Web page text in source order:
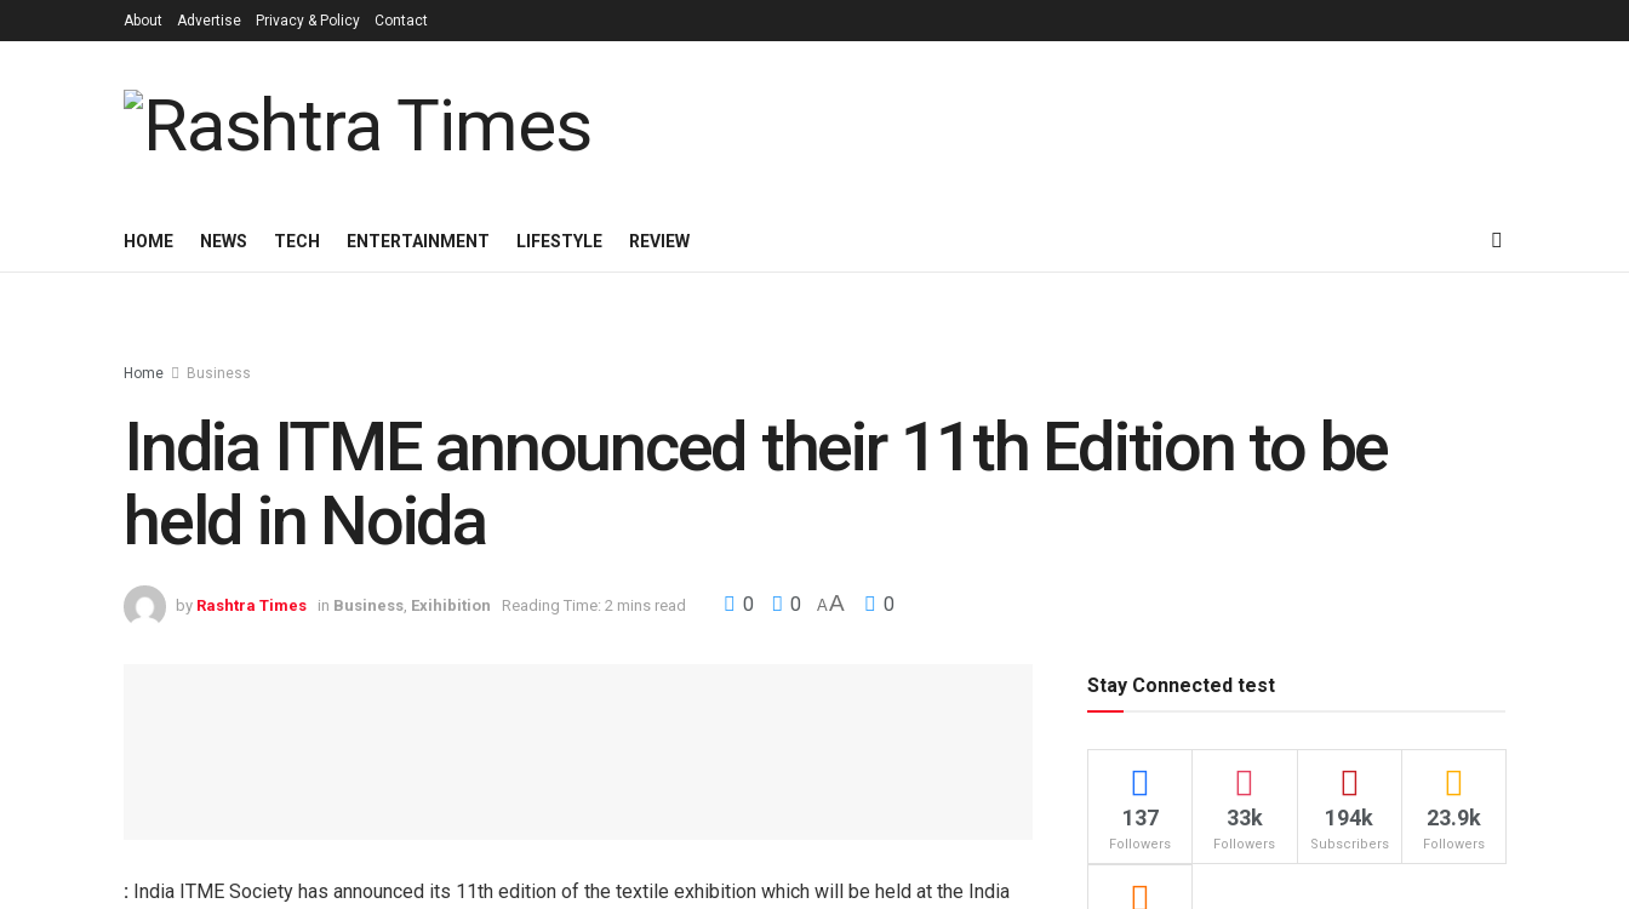
About Advertise Privacy & Policy Contact
HOME NEWS TECH ENTERTAINMENT LIFESTYLE REVIEW
Home Business
India ITME announced their 11th Edition to be
held in Noida
by Rashtra Times in Business, Exihibition Reading Time: 2 mins read 0 0 AA 0
: India ITME Society has announced its 11th edition of the textile exhibition which will be held at the India
Stay Connected test
137
Followers
33k
Followers
194k
Subscribers
23.9k
Followers